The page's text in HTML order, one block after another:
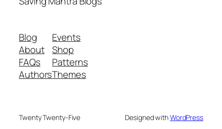
Blog
About
FAQs
Authors
Events
Shop
Patterns
Themes
Twenty Twenty-Five Designed withWordPress